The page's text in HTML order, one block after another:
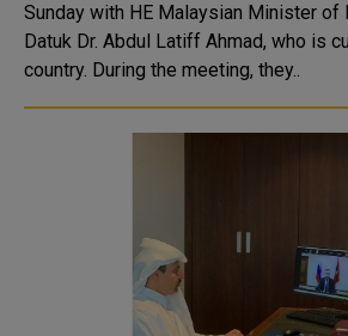
Sunday with HE Malaysian Minister of
Datuk Dr. Abdul Latiff Ahmad, who is
country. During the meeting, they..